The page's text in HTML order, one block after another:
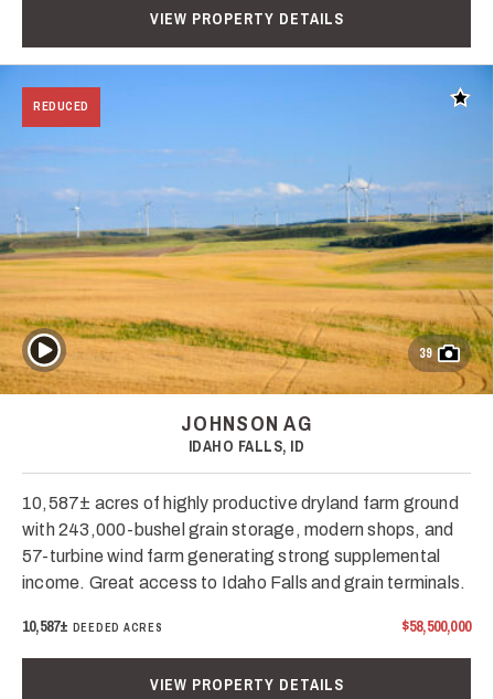
VIEW PROPERTY DETAILS
REDUCED Add
39
Play Video
JOHNSON AG
IDAHO FALLS, ID
10,587± acres of highly productive dryland farm ground
with 243,000-bushel grain storage, modern shops, and
57-turbine wind farm generating strong supplemental
income. Great access to Idaho Falls and grain terminals.
10,587± DEEDED ACRES $58,500,000
VIEW PROPERTY DETAILS